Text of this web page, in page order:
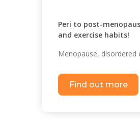
Peri to post-
and exercise habits!
Menopause, disordered
Find out more